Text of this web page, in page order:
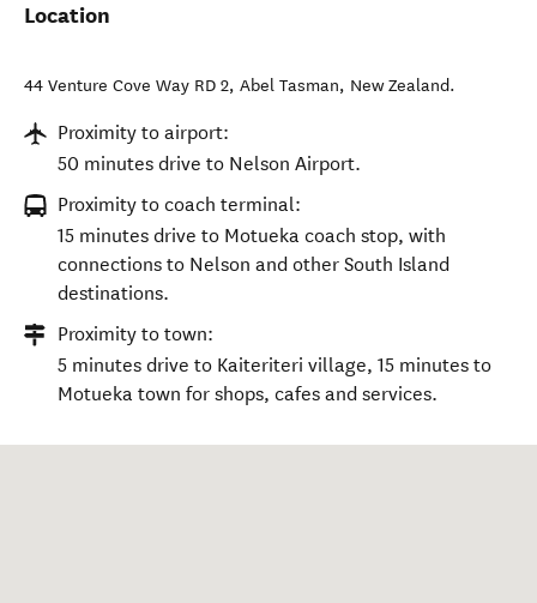
Location
44 Venture Cove Way RD 2, Abel Tasman, New Zealand.
Proximity to airport:
50 minutes drive to Nelson Airport.
Proximity to coach terminal:
15 minutes drive to Motueka coach stop, with
connections to Nelson and other South Island
destinations.
Proximity to town:
5 minutes drive to Kaiteriteri village, 15 minutes to
Motueka town for shops, cafes and services.